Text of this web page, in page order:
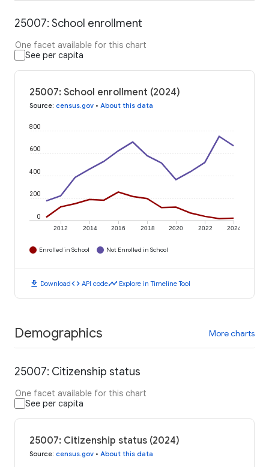
25007: School enrollment
One facet available for this chart
See per capita
25007: School enrollment (2024)
Source: census.gov • About this data
2012 2014 2016 2018 2020 2022 2024
0
200
400
600
800
Enrolled in School Not Enrolled in School
download Downloadcode API codetimeline Explore in Timeline Tool
Demographics More charts
25007: Citizenship status
One facet available for this chart
See per capita
25007: Citizenship status (2024)
Source: census.gov • About this data